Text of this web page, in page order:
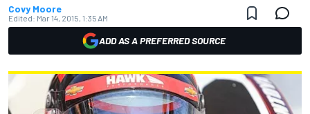
Covy Moore
Edited: Mar 14, 2015, 1:35 AM
ADD AS A PREFERRED SOURCE